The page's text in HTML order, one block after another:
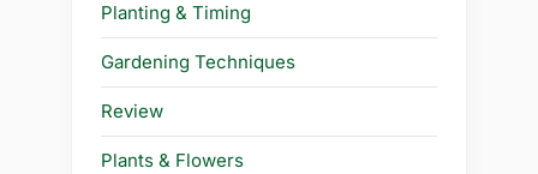
Planting & Timing
Gardening Techniques
Review
Plants & Flowers